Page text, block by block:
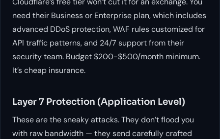
need their Business or Enterprise plan, which includes
advanced DDoS protection, WAF rules customized for
API traffic patterns, and 24/7 support from their
security team. Budget $200-$500/month minimum.
It’s cheap insurance.
Layer 7 Protection (Application Level)
These are the sneaky attacks. They don’t flood you
with raw bandwidth — they send carefully crafted